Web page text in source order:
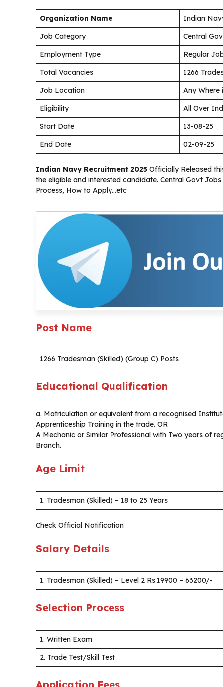
Organization Name
Indian
Job Category
Central
Employment Type
Regular
Total Vacancies
1266
Job Location
Any Where
Eligibility
All Over
Start Date
13-08-25
End Date
02-09-25
Indian Navy Recruitment 2025 Officially Released
the eligible and interested candidate. Central Govt
Process, How to Apply…etc
Post Name
1266 Tradesman (Skilled) (Group C) Posts
Educational Qualification
a. Matriculation or equivalent from a recognised
Apprenticeship Training in the trade. OR
A Mechanic or Similar Professional with Two years of
Branch.
Age Limit
1. Tradesman (Skilled) – 18 to 25 Years
Check Official Notification
Salary Details
1. Tradesman (Skilled) – Level 2 Rs.19900 – 63200/-
Selection Process
1. Written Exam
2. Trade Test/Skill Test
Application Fees